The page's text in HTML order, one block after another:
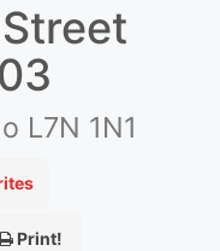
L7N 1N1
Print!